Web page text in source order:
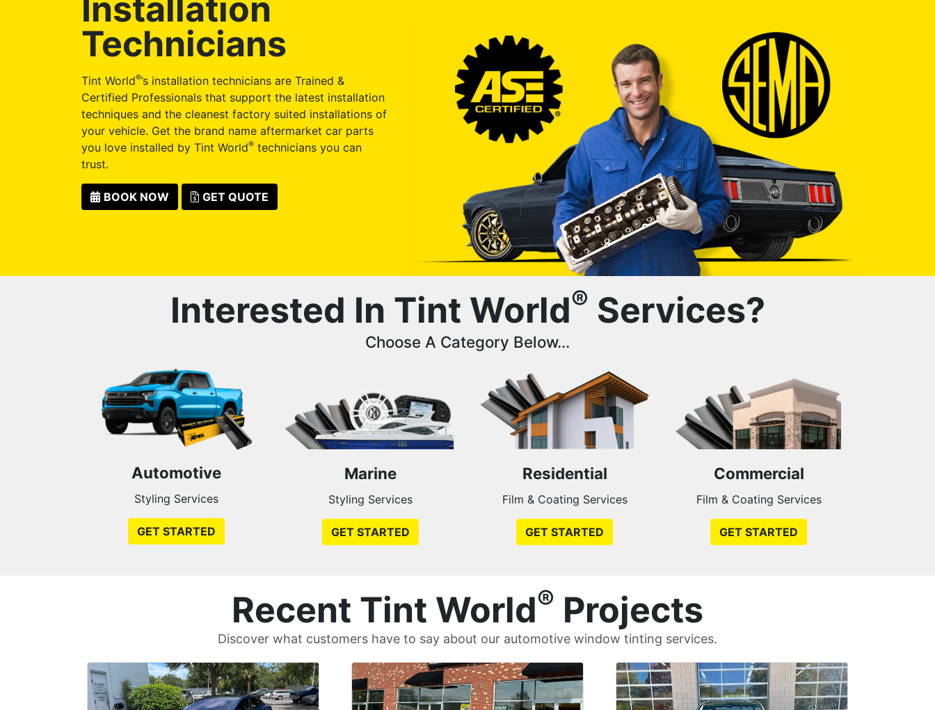
Installation
Technicians
Tint World®’s installation technicians are Trained &
Certified Professionals that support the latest installation
techniques and the cleanest factory suited installations of
your vehicle. Get the brand name aftermarket car parts
you love installed by Tint World® technicians you can
trust.
BOOK NOW GET QUOTE
Interested In Tint World® Services?
Choose A Category Below...
Automotive
Styling Services
GET STARTED
Marine
Styling Services
GET STARTED
Residential
Film & Coating Services
GET STARTED
Commercial
Film & Coating Services
GET STARTED
Recent Tint World® Projects
Discover what customers have to say about our automotive window tinting services.